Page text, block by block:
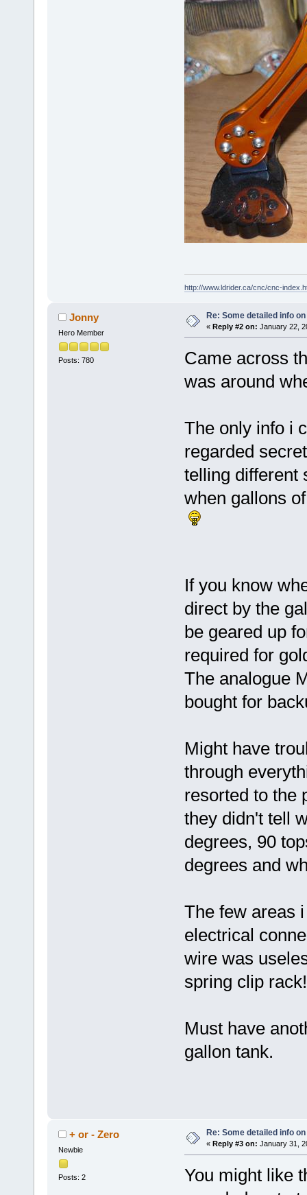
http://www.ldrider.ca/cnc/cnc-
Jonny
Hero Member
Posts: 780
Re: Some detailed info
« Reply #2 on: January 22,
Came across
was around
The only info i
regarded
telling different
when gallons
If you know
direct by the
be geared up
required for
The analogue
bought for
Might have
through
resorted to the
they didn't tell
degrees, 90
degrees and
The few areas
electrical
wire was
spring clip rack!
Must have
gallon tank.
+ or - Zero
Newbie
Posts: 2
Re: Some detailed info
« Reply #3 on: January 31,
You might like